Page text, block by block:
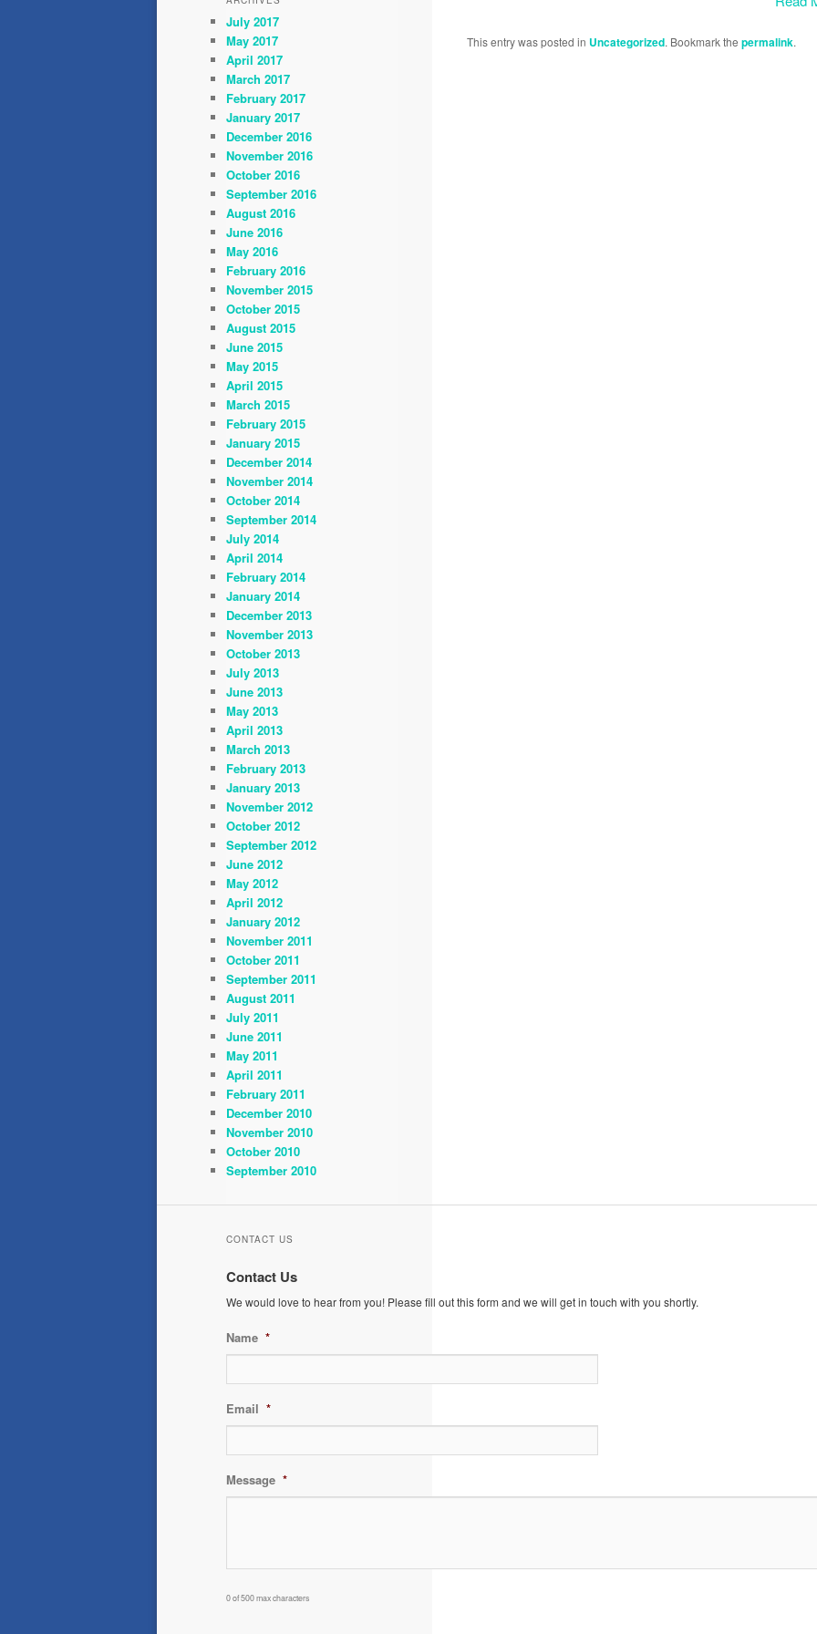
This entry was posted in Uncategorized. Bookmark the permalink.
July 2017
May 2017
April 2017
March 2017
February 2017
January 2017
December 2016
November 2016
October 2016
September 2016
August 2016
June 2016
May 2016
February 2016
November 2015
October 2015
August 2015
June 2015
May 2015
April 2015
March 2015
February 2015
January 2015
December 2014
November 2014
October 2014
September 2014
July 2014
April 2014
February 2014
January 2014
December 2013
November 2013
October 2013
July 2013
June 2013
May 2013
April 2013
March 2013
February 2013
January 2013
November 2012
October 2012
September 2012
June 2012
May 2012
April 2012
January 2012
November 2011
October 2011
September 2011
August 2011
July 2011
June 2011
May 2011
April 2011
February 2011
December 2010
November 2010
October 2010
September 2010
CONTACT US
Contact Us
We would love to hear from you! Please fill out this form and we will get in touch with you shortly.
Name *
Email *
Message *
0 of 500 max characters